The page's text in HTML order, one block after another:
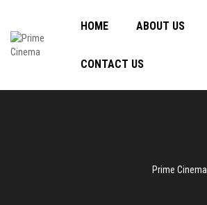
HOME ABOUT US
CONTACT US
Prime Cinema